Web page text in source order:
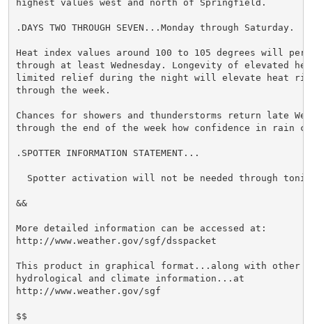
highest values west and north of Springfield.
.DAYS TWO THROUGH SEVEN...Monday through Saturday.
Heat index values around 100 to 105 degrees will
through at least Wednesday. Longevity of elevated
limited relief during the night will elevate heat
through the week.
Chances for showers and thunderstorms return late
through the end of the week how confidence in rain
.SPOTTER INFORMATION STATEMENT...
Spotter activation will not be needed through
&&
More detailed information can be accessed at:
http://www.weather.gov/sgf/dsspacket
This product in graphical format...along with other
hydrological and climate information...at
http://www.weather.gov/sgf
$$